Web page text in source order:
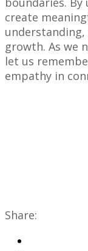
create
growth. As we
let us
empathy in
Share: